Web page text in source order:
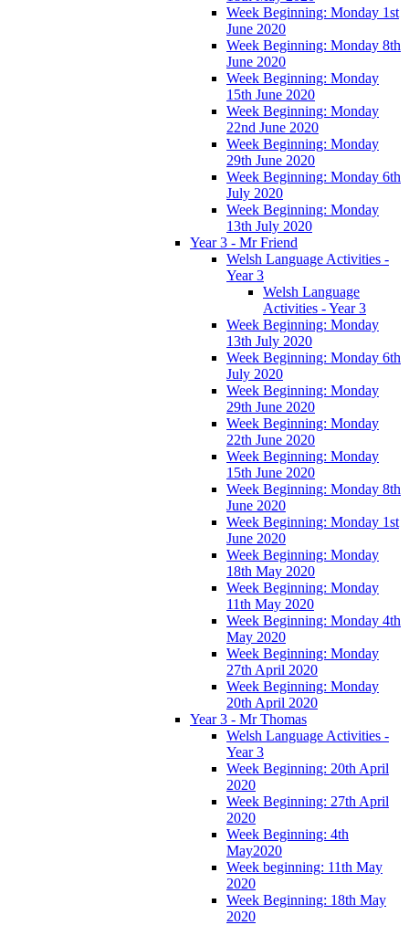
Week Beginning: Monday 1st
June 2020
Week Beginning: Monday 8th
June 2020
Week Beginning: Monday
15th June 2020
Week Beginning: Monday
22nd June 2020
Week Beginning: Monday
29th June 2020
Week Beginning: Monday 6th
July 2020
Week Beginning: Monday
13th July 2020
Year 3 - Mr Friend
Welsh Language Activities -
Year 3
Welsh Language
Activities - Year 3
Week Beginning: Monday
13th July 2020
Week Beginning: Monday 6th
July 2020
Week Beginning: Monday
29th June 2020
Week Beginning: Monday
22th June 2020
Week Beginning: Monday
15th June 2020
Week Beginning: Monday 8th
June 2020
Week Beginning: Monday 1st
June 2020
Week Beginning: Monday
18th May 2020
Week Beginning: Monday
11th May 2020
Week Beginning: Monday 4th
May 2020
Week Beginning: Monday
27th April 2020
Week Beginning: Monday
20th April 2020
Year 3 - Mr Thomas
Welsh Language Activities -
Year 3
Week Beginning: 20th April
2020
Week Beginning: 27th April
2020
Week Beginning: 4th
May2020
Week beginning: 11th May
2020
Week Beginning: 18th May
2020